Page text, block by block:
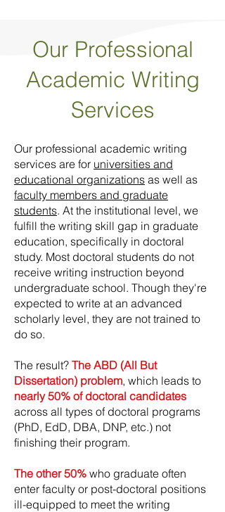
Our Professional
Academic Writing
Services
Our professional academic writing
services are for universities and
educational organizations as well as
faculty members and graduate
students. At the institutional level, we
fulfill the writing skill gap in graduate
education, specifically in doctoral
study. Most doctoral students do not
receive writing instruction beyond
undergraduate school. Though they're
expected to write at an advanced
scholarly level, they are not trained to
do so.
The result? The ABD (All But
Dissertation) problem, which leads to
nearly 50% of doctoral candidates
across all types of doctoral programs
(PhD, EdD, DBA, DNP, etc.) not
finishing their program.
The other 50% who graduate often
enter faculty or post-doctoral positions
ill-equipped to meet the writing